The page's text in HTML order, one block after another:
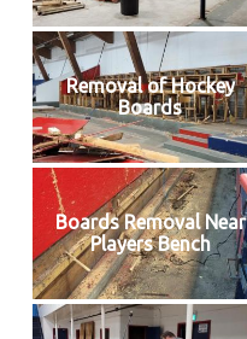
Removal of Hockey
Boards
Boards Removal Near
Players Bench